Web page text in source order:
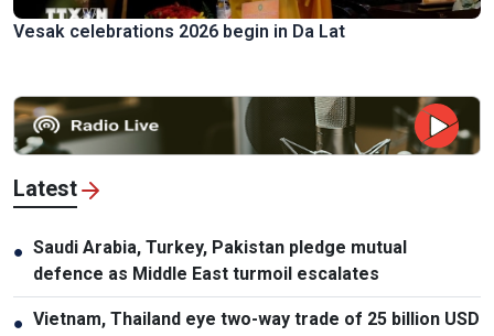
Vesak celebrations 2026 begin in Da Lat
Latest
● Saudi Arabia, Turkey, Pakistan pledge mutual
defence as Middle East turmoil escalates
● Vietnam, Thailand eye two-way trade of 25 billion USD